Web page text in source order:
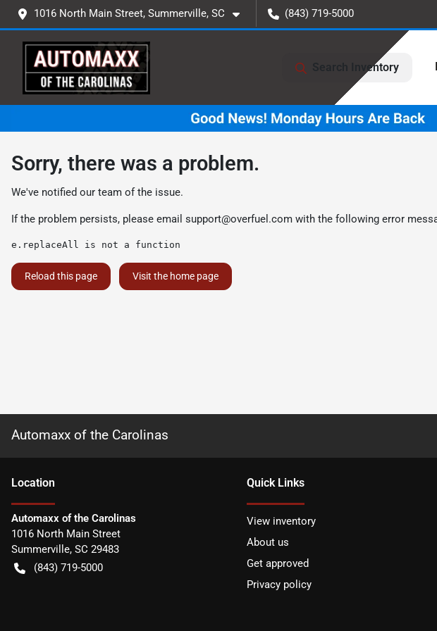
1016 North Main Street, Summerville, SC (843) 719-5000
Search Inventory
Sorry, there was a problem.
We've notified our team of the issue.
If the problem persists, please email support@overfuel.com with the following error
e.replaceAll is not a function
Reload this page Visit the home page
Automaxx of the Carolinas
Location
Automaxx of the Carolinas
1016 North Main Street
Summerville, SC 29483
(843) 719-5000
Quick Links
View inventory
About us
Get approved
Privacy policy